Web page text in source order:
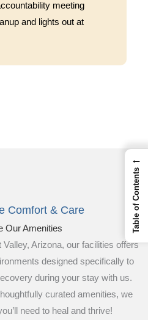
meeting
and lights out at
Comfort & Care
Our Amenities
Valley, Arizona, our facilities offers
designed specifically to
during your stay with us.
curated amenities, we
need to heal and thrive!
←
Table of Contents